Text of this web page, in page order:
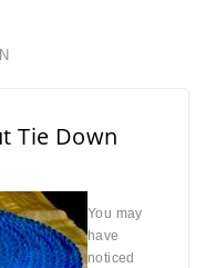
Tie Down
You may
have
noticed